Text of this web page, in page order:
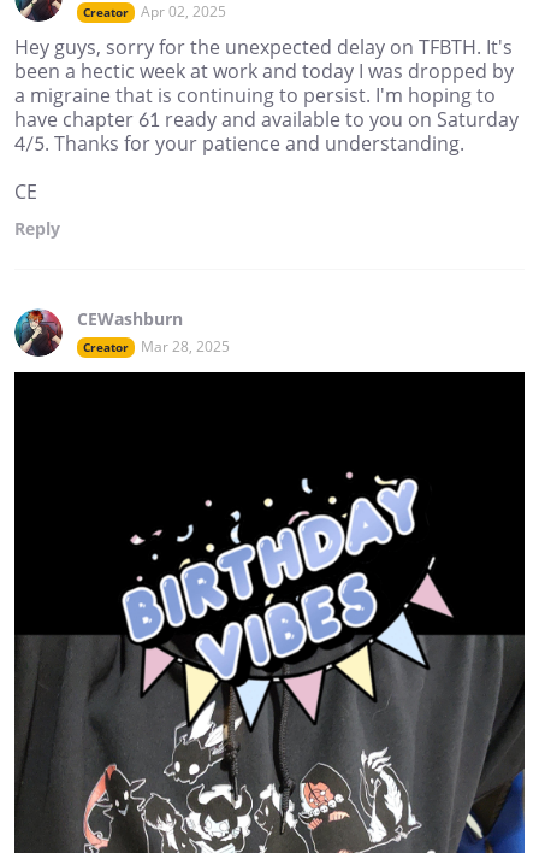
Creator Apr 02, 2025
Hey guys, sorry for the unexpected delay on TFBTH. It's
been a hectic week at work and today I was dropped by
a migraine that is continuing to persist. I'm hoping to
have chapter 61 ready and available to you on Saturday
4/5. Thanks for your patience and understanding.
CE
Reply
CEWashburn
Creator Mar 28, 2025